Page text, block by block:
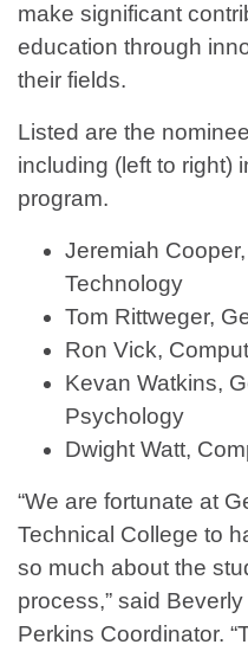
make significant
education through
their fields.
Listed are the
including (left to right)
program.
Jeremiah
Technology
Tom Rittweger,
Ron Vick,
Kevan Watkins,
Psychology
Dwight Watt,
“We are fortunate at
Technical College to
so much about the
process,” said
Perkins Coordinator.